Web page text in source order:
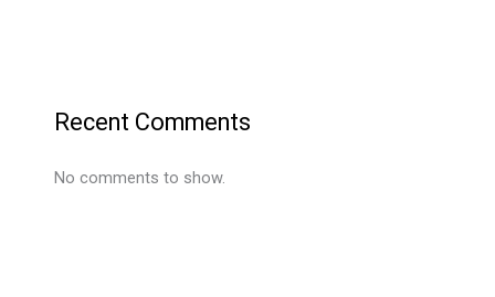
Recent Comments
No comments to show.